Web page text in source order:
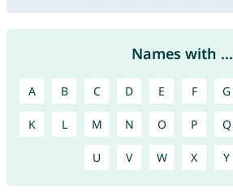
Names with ...
A B C D E F G
K L M N O P Q
U V W X Y